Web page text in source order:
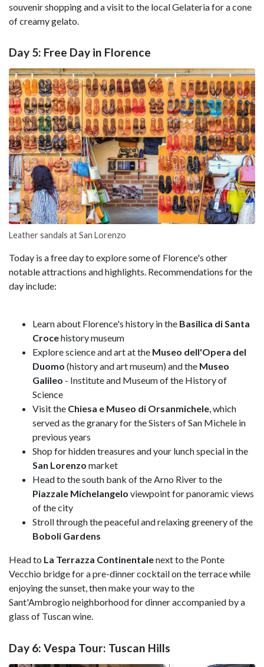
souvenir shopping and a visit to the local Gelateria for a cone
of creamy gelato.
Day 5: Free Day in Florence
Leather sandals at San Lorenzo
Today is a free day to explore some of Florence's other
notable attractions and highlights. Recommendations for the
day include:
Learn about Florence's history in the Basilica di Santa
Crocehistory museum
Explore science and art at the Museo dell'Opera del
Duomo (history and art museum) and the Museo
Galileo - Institute and Museum of the History of
Science
Visit the Chiesa e Museo di Orsanmichele, which
served as the granary for the Sisters of San Michele in
previous years
Shop for hidden treasures and your lunch special in the
San Lorenzo market
Head to the south bank of the Arno River to the
Piazzale Michelangelo viewpoint for panoramic views
of the city
Stroll through the peaceful and relaxing greenery of the
Boboli Gardens
Head to La Terrazza Continentalenext to the Ponte
Vecchio bridge for a pre-dinner cocktail on the terrace while
enjoying the sunset, then make your way to the
Sant'Ambrogio neighborhood for dinner accompanied by a
glass of Tuscan wine.
Day 6: Vespa Tour: Tuscan Hills